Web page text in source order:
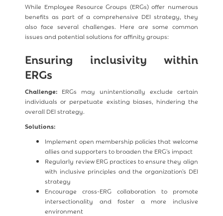
While Employee Resource Groups (ERGs) offer numerous
benefits as part of a comprehensive DEI strategy, they
also face several challenges. Here are some common
issues and potential solutions for affinity groups:
Ensuring inclusivity within
ERGs
Challenge: ERGs may unintentionally exclude certain
individuals or perpetuate existing biases, hindering the
overall DEI strategy.
Solutions:
Implement open membership policies that welcome
allies and supporters to broaden the ERG's impact
Regularly review ERG practices to ensure they align
with inclusive principles and the organization's DEI
strategy
Encourage cross-ERG collaboration to promote
intersectionality and foster a more inclusive
environment